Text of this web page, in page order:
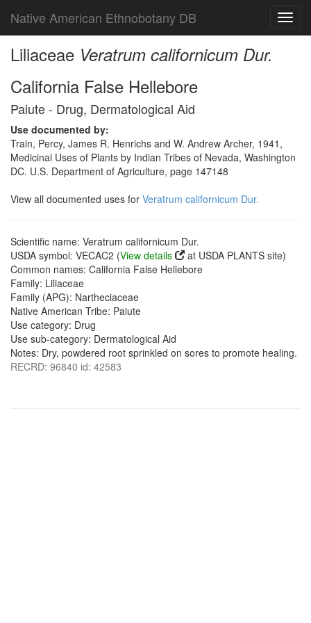
Native American Ethnobotany DB
Liliaceae Veratrum californicum Dur.
California False Hellebore
Paiute - Drug, Dermatological Aid
Use documented by:
Train, Percy, James R. Henrichs and W. Andrew Archer, 1941,
Medicinal Uses of Plants by Indian Tribes of Nevada, Washington
DC. U.S. Department of Agriculture, page 147148
View all documented uses for Veratrum californicum Dur.
Scientific name: Veratrum californicum Dur.
USDA symbol: VECAC2 (View details
at USDA PLANTS site)
Common names: California False Hellebore
Family: Liliaceae
Family (APG): Nartheciaceae
Native American Tribe: Paiute
Use category: Drug
Use sub-category: Dermatological Aid
Notes: Dry, powdered root sprinkled on sores to promote healing.
RECRD: 96840 id: 42583